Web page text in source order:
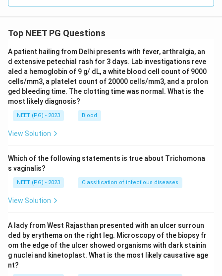
Top NEET PG Questions
A patient hailing from Delhi presents with fever, arthralgia, an
d extensive petechial rash for 3 days. Lab investigations reve
aled a hemoglobin of 9 g/ dL, a white blood cell count of 9000
cells/mm3, a platelet count of 20000 cells/mm3, and a prolon
ged bleeding time. The clotting time was normal. What is the
most likely diagnosis?
NEET (PG) - 2023 Blood
View Solution
Which of the following statements is true about Trichomona
s vaginalis?
NEET (PG) - 2023 Classification of infectious diseases
View Solution
A lady from West Rajasthan presented with an ulcer surroun
ded by erythema on the right leg. Microscopy of the biopsy fr
om the edge of the ulcer showed organisms with dark stainin
g nuclei and kinetoplast. What is the most likely causative age
nt?